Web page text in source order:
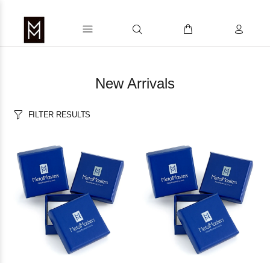
New Arrivals
FILTER RESULTS